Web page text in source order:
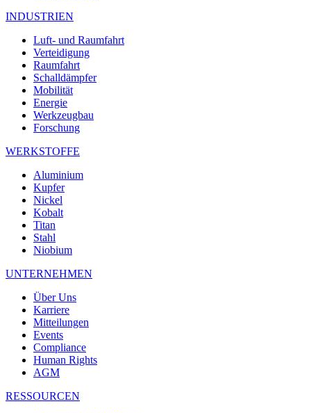
INDUSTRIEN
Luft- und Raumfahrt
Verteidigung
Raumfahrt
Schalldämpfer
Mobilität
Energie
Werkzeugbau
Forschung
WERKSTOFFE
Aluminium
Kupfer
Nickel
Kobalt
Titan
Stahl
Niobium
UNTERNEHMEN
Über Uns
Karriere
Mitteilungen
Events
Compliance
Human Rights
AGM
RESSOURCEN